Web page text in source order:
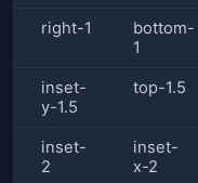
right-1
bottom-
1
inset-
y-1.5
top-1.5
inset-
2
inset-
x-2